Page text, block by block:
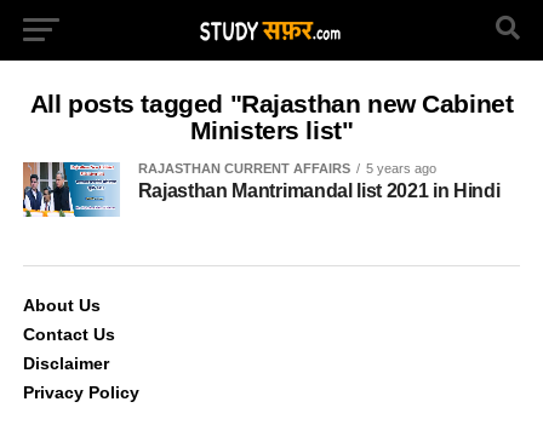
All posts tagged "Rajasthan new Cabinet
Ministers list"
RAJASTHAN CURRENT AFFAIRS 5 years ago
Rajasthan Mantrimandal list 2021 in Hindi
About Us
Contact Us
Disclaimer
Privacy Policy